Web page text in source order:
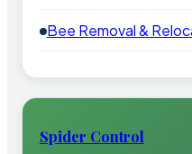
Bee Removal &
Spider Control